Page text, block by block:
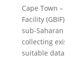
Cape Town
Facility
sub-
collecting
suitable